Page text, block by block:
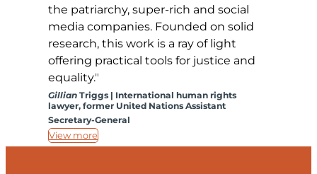
the patriarchy, super-rich and social
media companies. Founded on solid
research, this work is a ray of light
offering practical tools for justice and
equality.
Gillian Triggs | International human rights
lawyer, former United Nations Assistant
Secretary-General
View more